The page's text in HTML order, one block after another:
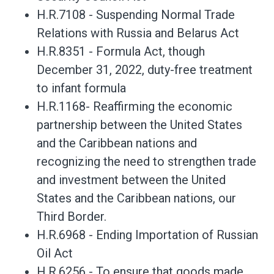
H.R.7108 - Suspending Normal Trade
Relations with Russia and Belarus Act
H.R.8351 - Formula Act, though
December 31, 2022, duty-free treatment
to infant formula
H.R.1168- Reaffirming the economic
partnership between the United States
and the Caribbean nations and
recognizing the need to strengthen trade
and investment between the United
States and the Caribbean nations, our
Third Border.
H.R.6968 - Ending Importation of Russian
Oil Act